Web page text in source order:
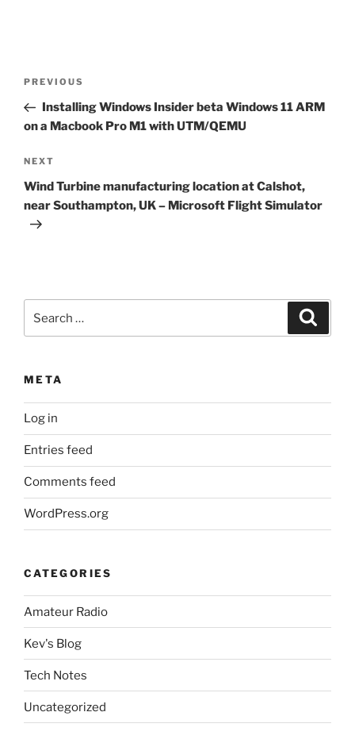
Previous
Post
PREVIOUS
Installing Windows Insider beta Windows 11 ARM
on a Macbook Pro M1 with UTM/QEMU
Next
Post
NEXT
Wind Turbine manufacturing location at Calshot,
near Southampton, UK – Microsoft Flight Simulator
for:
META
Log in
Entries feed
Comments feed
WordPress.org
CATEGORIES
Amateur Radio
Kev's Blog
Tech Notes
Uncategorized